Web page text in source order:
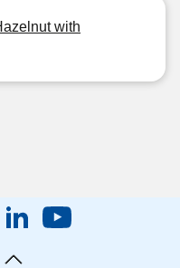
with